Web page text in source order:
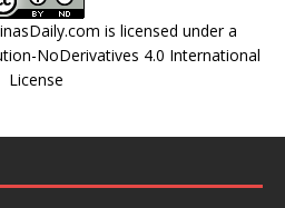
is licensed under a
NoDerivatives 4.0 International
License